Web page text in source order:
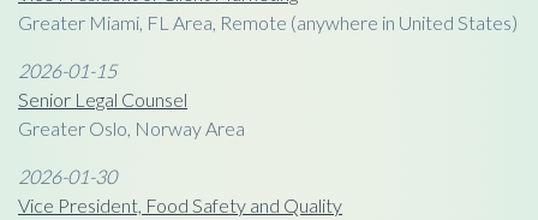
Greater Miami, FL Area, Remote (anywhere in United States)
2026-01-15
Senior Legal Counsel
Greater Oslo, Norway Area
2026-01-30
Vice President, Food Safety and Quality